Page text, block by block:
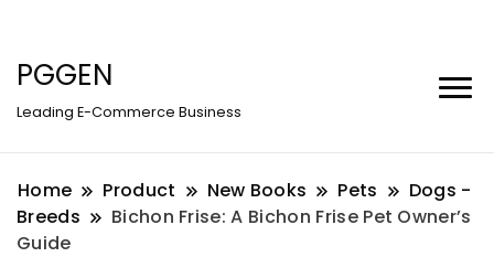
PGGEN
Leading E-Commerce Business
Home Product New Books Pets
Dogs -
Breeds
Bichon Frise: A Bichon Frise Pet Owner’s
Guide